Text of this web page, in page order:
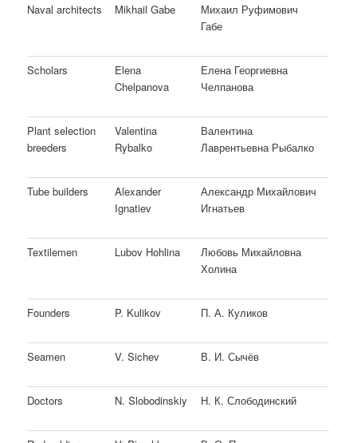
Naval architects Mikhail Gabe
Михаил Руфимович
Габе
Scholars
Elena
Chelpanova
Елена Георгиевна
Челпанова
Plant selection
breeders
Valentina
Rybalko
Валентина
Лаврентьевна Рыбалко
Tube builders
Alexander
Ignatiev
Александр Михайлович
Игнатьев
Textilemen Lubov Hohlina
Любовь Михайловна
Холина
Founders P. Kulikov П. А. Куликов
Seamen V. Sichev В. И. Сычёв
Doctors N. Slobodinskiy Н. К. Слободинский